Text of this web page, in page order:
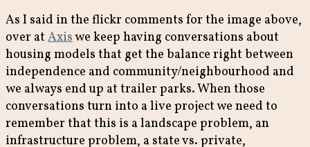
As I said in the flickr comments for the image above,
over at Axiswe keep having conversations about
housing models that get the balance right between
independence and community/neighbourhood and
we always end up at trailer parks. When those
conversations turn into a live project we need to
remember that this is a landscape problem, an
infrastructure problem, a state vs. private,